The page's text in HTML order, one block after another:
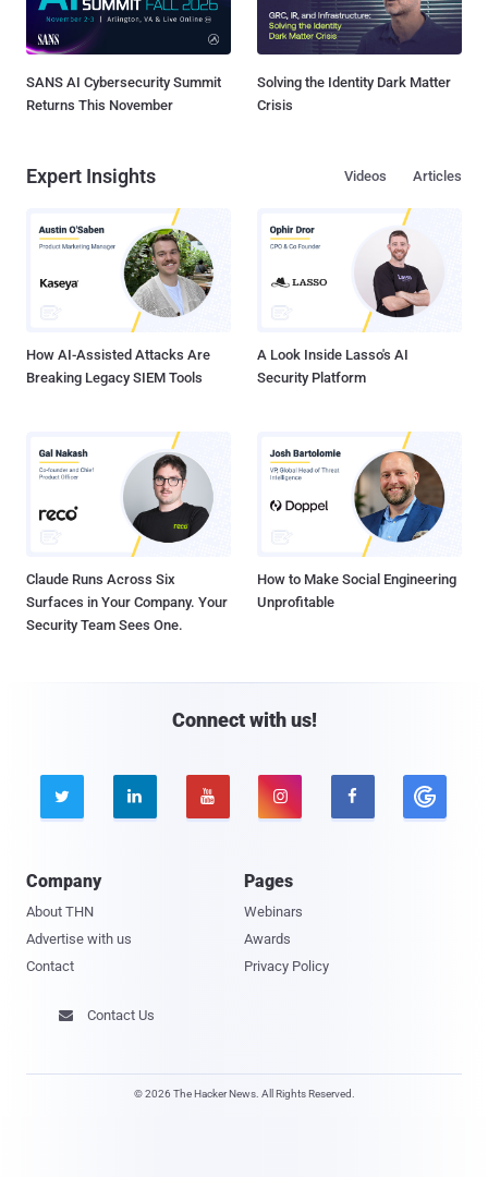
SANS AI Cybersecurity Summit
Returns This November
Solving the Identity Dark Matter
Crisis
Expert Insights Articles
Videos
How AI-Assisted Attacks Are
Breaking Legacy SIEM Tools
A Look Inside Lasso's AI
Security Platform
Claude Runs Across Six
Surfaces in Your Company. Your
Security Team Sees One.
How to Make Social Engineering
Unprofitable
Connect with us!
    
Company
About THN
Advertise with us
Contact
Pages
Webinars
Awards
Privacy Policy
 Contact Us
© 2026 The Hacker News. All Rights Reserved.